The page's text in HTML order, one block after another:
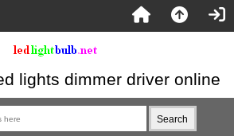
lights dimmer driver online